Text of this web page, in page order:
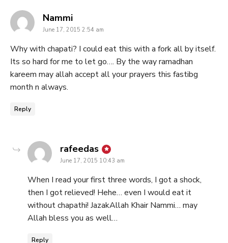
Nammisays:
June 17, 2015 2:54 am
Why with chapati? I could eat this with a fork all by itself.
Its so hard for me to let go…. By the way ramadhan
kareem may allah accept all your prayers this fastibg
month n always.
Reply
rafeedas says:
June 17, 2015 10:43 am
When I read your first three words, I got a shock,
then I got relieved! Hehe… even I would eat it
without chapathi! JazakAllah Khair Nammi… may
Allah bless you as well…
Reply